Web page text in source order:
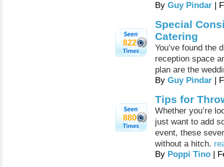
By Guy Pindar |
822
Special
Catering
You’ve found the
reception space
plan are the
By Guy Pindar |
880
Tips for
Whether you’re
just want to add
event, these
without a hitch.
By Poppi Tino |